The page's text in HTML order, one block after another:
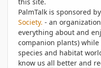
PalmTalk is sponsored
Society. - an
everything about and
companion plants)
species and habitat
know us all better and